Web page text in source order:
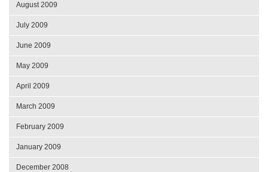
August 2009
July 2009
June 2009
May 2009
April 2009
March 2009
February 2009
January 2009
December 2008